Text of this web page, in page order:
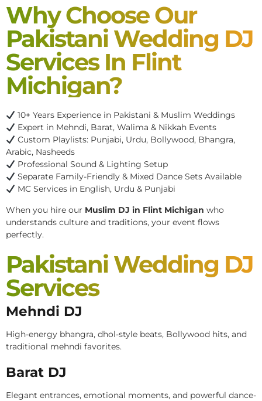
Why Choose Our
Pakistani Wedding DJ
Services In Flint
Michigan?
10+ Years Experience in Pakistani & Muslim Weddings
Expert in Mehndi, Barat, Walima & Nikkah Events
Custom Playlists: Punjabi, Urdu, Bollywood, Bhangra,
Arabic, Nasheeds
Professional Sound & Lighting Setup
Separate Family-Friendly & Mixed Dance Sets Available
MC Services in English, Urdu & Punjabi
When you hire our Muslim DJ in Flint Michigan who
understands culture and traditions, your event flows
perfectly.
Pakistani Wedding DJ
Services
Mehndi DJ
High-energy bhangra, dhol-style beats, Bollywood hits, and
traditional mehndi favorites.
Barat DJ
Elegant entrances, emotional moments, and powerful dance-